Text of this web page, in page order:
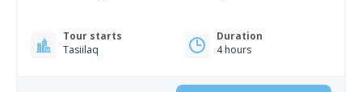
Tour starts
Tasiilaq
Duration
4 hours